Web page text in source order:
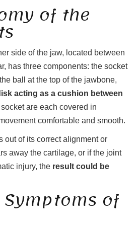
of the
side of the jaw, located between
has three components: the socket
ball at the top of the jawbone,
acting as a cushion between
are each covered in
comfortable and smooth.
out of its correct alignment or
away the cartilage, or if the joint
injury, the result could be
of